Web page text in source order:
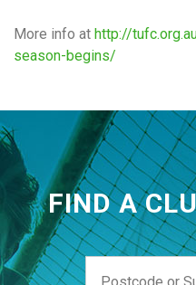
More info at http://
season-begins/
FIND A